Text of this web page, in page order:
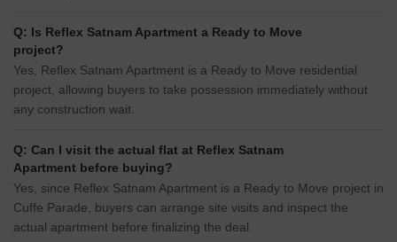
Q: Is Reflex Satnam Apartment a Ready to Move
project?
Yes, Reflex Satnam Apartment is a Ready to Move residential
project, allowing buyers to take possession immediately without
any construction wait.
Q: Can I visit the actual flat at Reflex Satnam
Apartment before buying?
Yes, since Reflex Satnam Apartment is a Ready to Move project in
Cuffe Parade, buyers can arrange site visits and inspect the
actual apartment before finalizing the deal.